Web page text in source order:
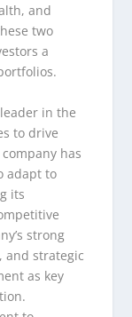
and
two
a
in the
to drive
has
adapt to
its
strong
and strategic
as key